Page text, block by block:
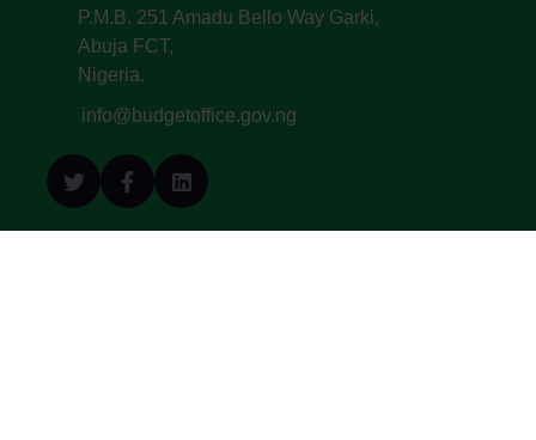
P.M.B. 251 Amadu Bello Way Garki,
Abuja FCT,
Nigeria.
info@budgetoffice.gov.ng